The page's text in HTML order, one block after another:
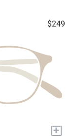
$249
+